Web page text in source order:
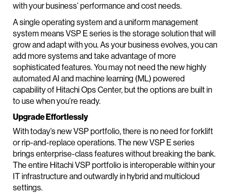
with your business’ performance and cost needs.
A single operating system and a uniform management
system means VSP E series is the storage solution that will
grow and adapt with you. As your business evolves, you can
add more systems and take advantage of more
sophisticated features. You may not need the new highly
automated AI and machine learning (ML) powered
capability of Hitachi Ops Center, but the options are built in
to use when you’re ready.
Upgrade Effortlessly
With today’s new VSP portfolio, there is no need for forklift
or rip-and-replace operations. The new VSP E series
brings enterprise-class features without breaking the bank.
The entire Hitachi VSP portfolio is interoperable within your
IT infrastructure and outwardly in hybrid and multicloud
settings.